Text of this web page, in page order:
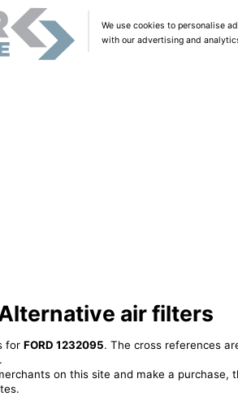
We use cookies to personalise
with our advertising and
air filters
for FORD 1232095. The cross references
on this site and make a